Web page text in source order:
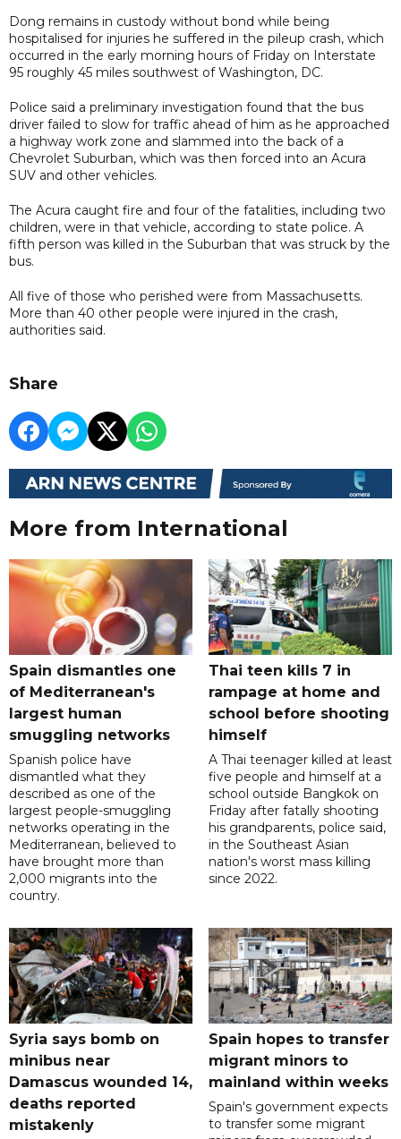
Dong remains in custody without bond while being
hospitalised for injuries he suffered in the pileup crash, which
occurred in the early morning hours of Friday on Interstate
95 roughly 45 miles southwest of Washington, DC.
Police said a preliminary investigation found that the bus
driver failed to slow for traffic ahead of him as he approached
a highway work zone and slammed into the back of a
Chevrolet Suburban, which was then forced into an Acura
SUV and other vehicles.
The Acura caught fire and four of the fatalities, including two
children, were in that vehicle, according to state police. A
fifth person was killed in the Suburban that was struck by the
bus.
All five of those who perished were from Massachusetts.
More than 40 other people were injured in the crash,
authorities said.
Share
More from International
Spain dismantles one
of Mediterranean's
largest human
smuggling networks
Spanish police have
dismantled what they
described as one of the
largest people-smuggling
networks operating in the
Mediterranean, believed to
have brought more than
2,000 migrants into the
country.
Thai teen kills 7 in
rampage at home and
school before shooting
himself
A Thai teenager killed at least
five people and himself at a
school outside Bangkok on
Friday after fatally shooting
his grandparents, police said,
in the Southeast Asian
nation's worst mass killing
since 2022.
Syria says bomb on
minibus near
Damascus wounded 14,
deaths reported
mistakenly
Spain hopes to transfer
migrant minors to
mainland within weeks
Spain's government expects
to transfer some migrant